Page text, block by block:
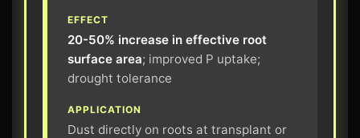
EFFECT
20-50% increase in effective root
surface area; improved P uptake;
drought tolerance
APPLICATION
Dust directly on roots at transplant or